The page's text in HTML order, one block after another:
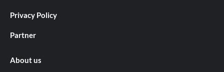
Privacy Policy
Partner
About us